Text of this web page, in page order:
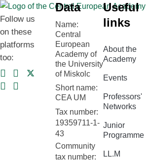
Follow us
on these
platforms
too:
Data
Name:
Central
European
Academy of
the University
of Miskolc
Short name:
CEA UM
Tax number:
19359711-1-
43
Community
tax number:
Useful
links
About the
Academy
Events
Professors'
Networks
Junior
Programme
LL.M